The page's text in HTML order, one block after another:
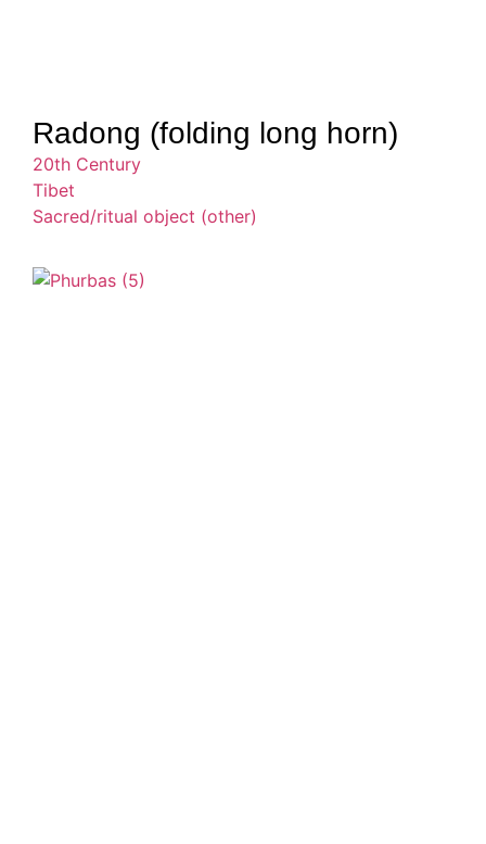
Radong (folding long horn)
20th Century
Tibet
Sacred/ritual object (other)